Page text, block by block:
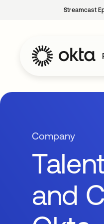
Streamcast
Company
and